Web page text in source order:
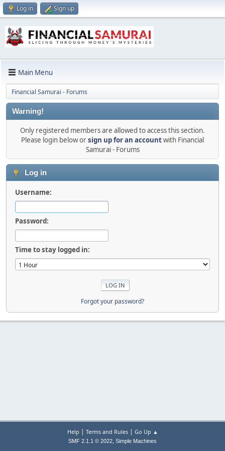
Log in Sign up
Main Menu
Financial Samurai - Forums
Warning!
Only registered members are allowed to access this section.
Please login below orsign up for an accountwith Financial
Samurai - Forums
Log in
Username:
Password:
Time to stay logged in:
Forgot your password?
Help | Terms and Rules| Go Up ▲
SMF 2.1.1 © 2022, Simple Machines